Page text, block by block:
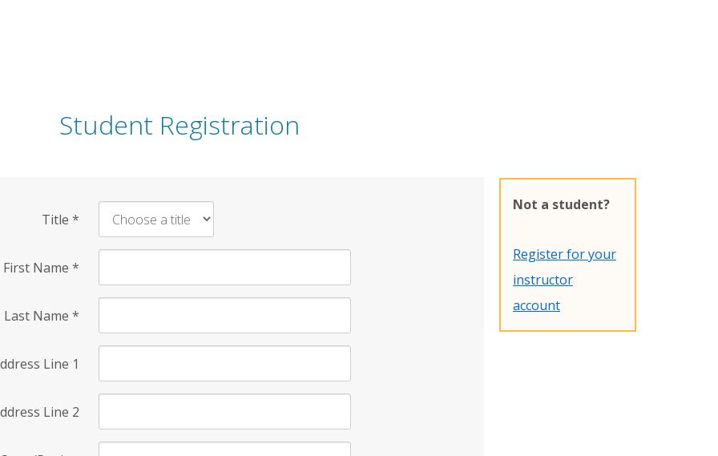
Student Registration
Title *
First Name *
Last Name *
Line 1
Line 2
Not a student?
Register for your
instructor
account